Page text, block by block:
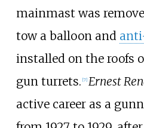
mainmast was
tow a balloon and
installed on the roofs
gun turrets. [7] Ernest
active career as a